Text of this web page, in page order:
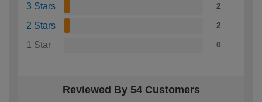
3 Stars 2
2 Stars 2
1 Star 0
Reviewed By 54 Customers